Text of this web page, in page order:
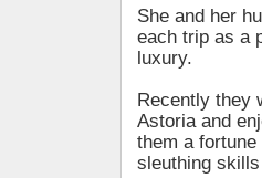
She and her
each trip as a
luxury.
Recently they
Astoria and
them a
sleuthing